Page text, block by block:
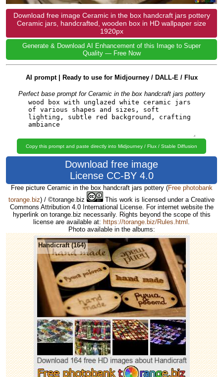
Download free image Ceramic in the box handcraft jars pottery
Ceramic jars, handcrafted, wooden box in HD wallpaper size
1920px
Generate & Download AI Enhancement of this Image to Super
Quality — Free Now
AI prompt | Ready to use for Midjourney / DALL-E / Flux
Perfect base prompt for Ceramic in the box handcraft jars pottery
Copy this prompt and paste directly into Midjourney / Flux / Stable Diffusion
Download free image
License CC-BY 4.0
Free picture Ceramic in the box handcraft jars pottery (Free photobank
torange.biz) / ©torange.biz
This work is licensed under a Creative
Commons Attribution 4.0 International License. For internet website the
hyperlink on torange.biz necessarily. Rights beyond the scope of this
license are available at: https://torange.biz/Rules.html
Photo available in the albums:
Handicraft (164)